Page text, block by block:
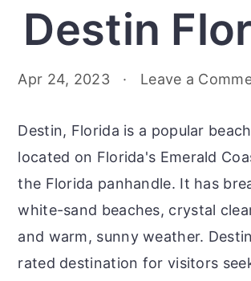
Destin
Apr 24, 2023 · Leave a
Destin, Florida is a popular
located on Florida's Emerald
the Florida panhandle. It has
white-sand beaches, crystal
and warm, sunny weather.
rated destination for visitors